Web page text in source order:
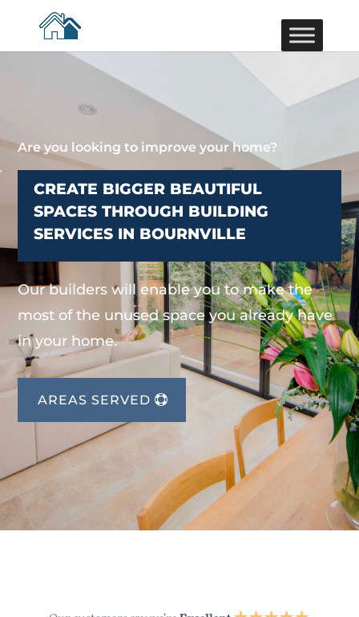
Are you looking to improve your home?
CREATE BIGGER BEAUTIFUL
SPACES THROUGH BUILDING
SERVICES IN BOURNVILLE
Our builders will enable you to make the
most of the unused space you already have
in your home.
AREAS SERVED